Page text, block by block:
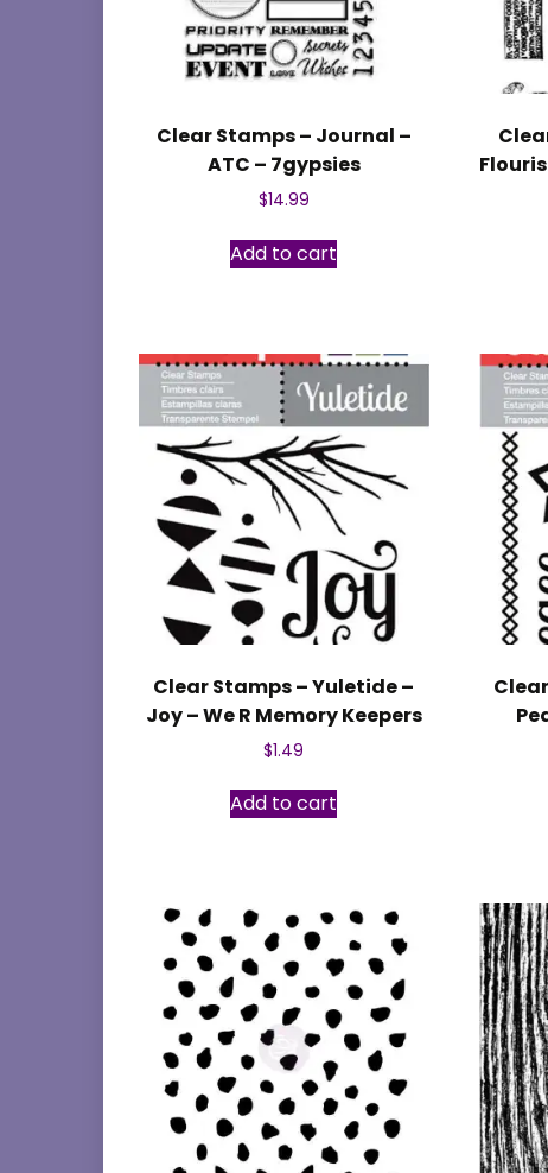
Clear Stamps – Journal –
ATC – 7gypsies
$14.99
Add to cart
Clear Stamps – Yuletide –
Joy – We R Memory Keepers
$1.49
Add to cart